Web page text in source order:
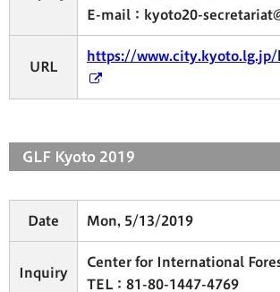
E-mail：kyoto20-
URL
https://
GLF Kyoto 2019
Date Mon, 5/13/2019
Inquiry
Center for International
TEL：81-80-1447-4769